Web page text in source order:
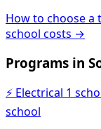
How to choose
school costs →
Programs in
⚡ Electrical 1
school